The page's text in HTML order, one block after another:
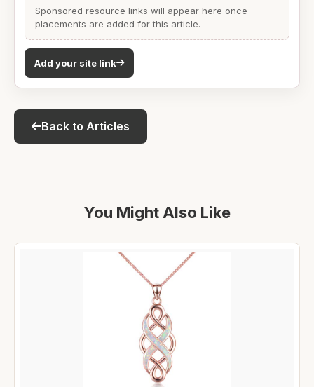
Sponsored resource links will appear here once
placements are added for this article.
Add your site link
Back to Articles
You Might Also Like